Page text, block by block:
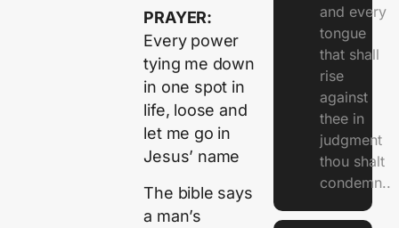
PRAYER:
Every power
tying me down
in one spot in
life, loose and
let me go in
Jesus’ name
The bible says
a man’s
and every
tongue
that shall
rise
against
thee in
judgment
thou shalt
condemn..